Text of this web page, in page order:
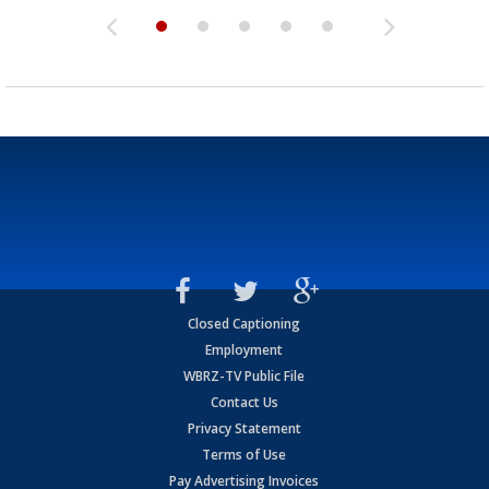
Closed Captioning
Employment
WBRZ-TV Public File
Contact Us
Privacy Statement
Terms of Use
Pay Advertising Invoices